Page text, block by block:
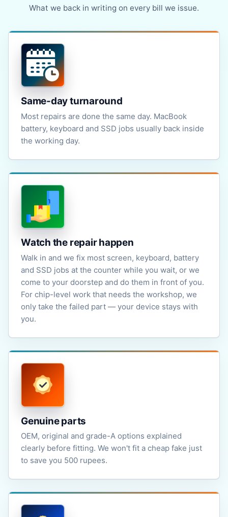
What we back in writing on every bill we issue.
Same-day turnaround
Most repairs are done the same day. MacBook
battery, keyboard and SSD jobs usually back inside
the working day.
Watch the repair happen
Walk in and we fix most screen, keyboard, battery
and SSD jobs at the counter while you wait, or we
come to your doorstep and do them in front of you.
For chip-level work that needs the workshop, we
only take the failed part — your device stays with
you.
Genuine parts
OEM, original and grade-A options explained
clearly before fitting. We won't fit a cheap fake just
to save you 500 rupees.